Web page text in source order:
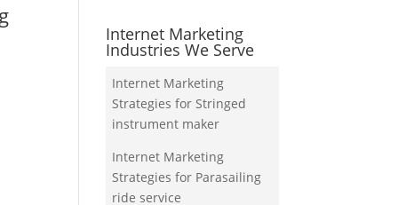
Internet Marketing
Industries We Serve
Internet Marketing
Strategies for Stringed
instrument maker
Internet Marketing
Strategies for Parasailing
ride service